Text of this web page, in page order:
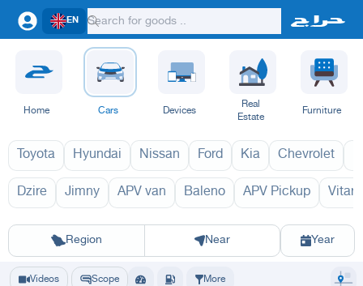
EN
Home Cars Devices
Real
Estate
Furniture
Toyota Hyundai Nissan Ford Kia Chevrolet
Dzire Jimny APV van Baleno APV Pickup Vitara
Region
Riyadh Eastern Region Yanbu Hafar Al BatinMadinah
Near Year
SX4 2027 SX4
Videos Scope More